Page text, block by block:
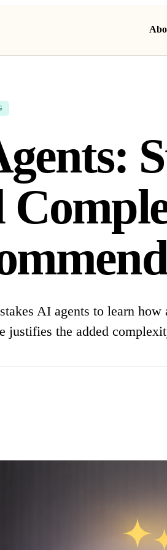
AI agents to learn
justifies the added